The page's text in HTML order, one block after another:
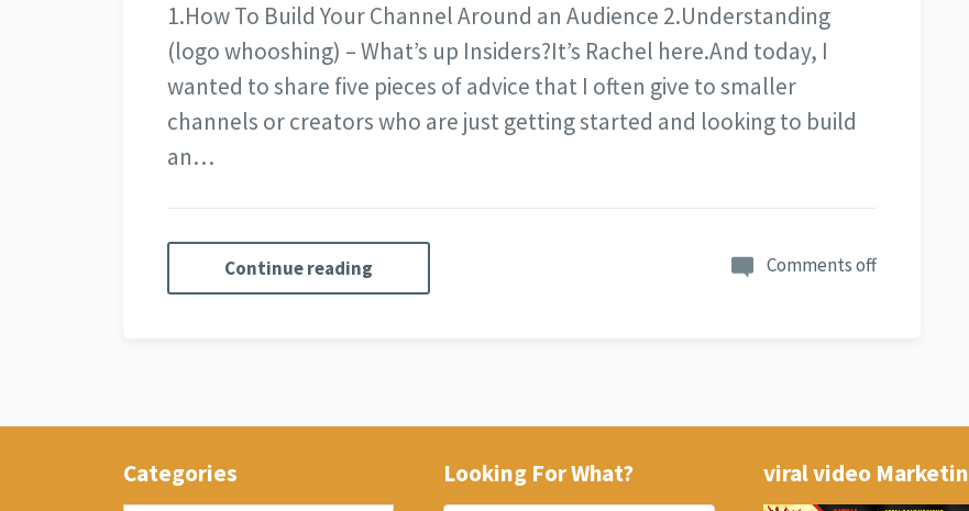
1.How To Build Your Channel Around an Audience 2.Understanding
(logo whooshing) – What’s up Insiders?It’s Rachel here.And today, I
wanted to share five pieces of advice that I often give to smaller
channels or creators who are just getting started and looking to build
an…
Continue reading Comments off
Categories Looking For What? viral video Marketin